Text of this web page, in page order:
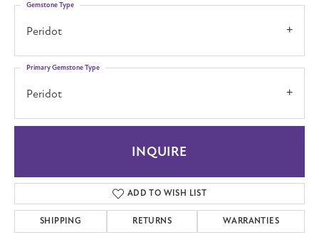
Peridot
Gemstone Type
Peridot
Primary Gemstone Type
INQUIRE
ADD TO WISH LIST
SHIPPING RETURNS WARRANTIES